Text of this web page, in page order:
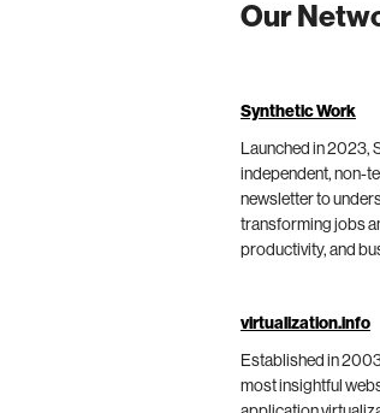
Our
Synthetic Work
Launched in 2023,
independent, non-
newsletter to
transforming jobs
productivity, and
virtualization.info
Established in
most insightful